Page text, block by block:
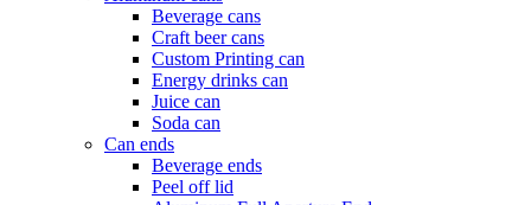
Beverage cans
Craft beer cans
Custom Printing can
Energy drinks can
Juice can
Soda can
Can ends
Beverage ends
Peel off lid